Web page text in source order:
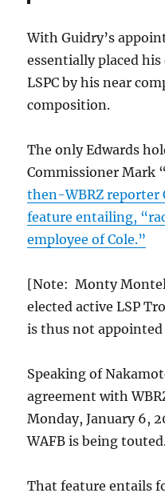
With Guidry’s
essentially placed
LSPC by his near
composition.
The only Edwards
Commissioner Mark
then-WBRZ reporter
feature entailing,
employee of Cole.”
[Note: Monty
elected active LSP
is thus not
Speaking of
agreement with
Monday, January 6,
WAFB is being
That feature entails